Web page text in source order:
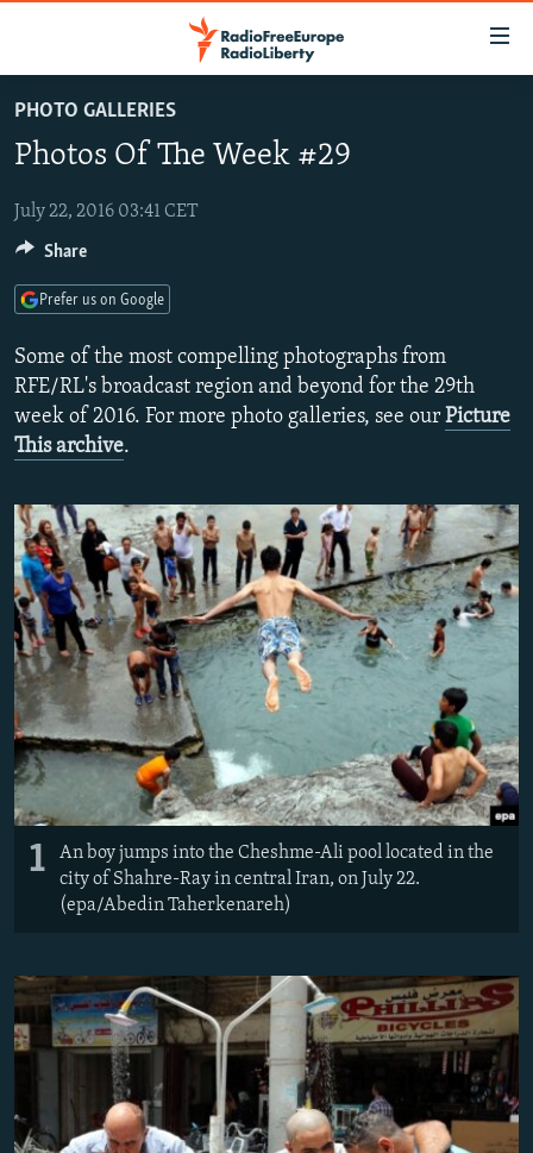
to
main
Skip
to
Navigation
to
Search
RUSSIA PROGRAMMING
RADIO SVOBODA
CURRENT TIME
RADIO AZATLIQ
MARSHO RADIO
IRAN
CENTRAL ASIA
KAZAKHSTAN
KYRGYZSTAN
TAJIKISTAN
TURKMENISTAN
SOUTH ASIA
AFGHANISTAN
PAKISTAN
CAUCASUS
ARMENIA
AZERBAIJAN
CENTRAL/SE EUROPE
BOSNIA
MOLDOVA
SERBIA
EAST EUROPE
UKRAINE
INVESTIGATIONS
RFE/RL INVESTIGATES
SCHEMES
SYSTEMA
NEWSLETTERS
WIDER EUROPE BY RIKARD JOZWIAK
THE RUNDOWN
PODCASTS
MAJLIS
SHARE TIPS SECURELY
BYPASS BLOCKING
ABOUT RFE/RL
CONTACT US
Subscribe
FOLLOW US
All RFE/RL sites
PHOTO GALLERIES
Photos Of The Week #29
July 22, 2016 03:41 CET
Some of the most compelling photographs from
RFE/RL's broadcast region and beyond for the 29th
week of 2016. For more photo galleries, see our Picture
This archive.
1
An boy jumps into the Cheshme-Ali pool located in the
city of Shahre-Ray in central Iran, on July 22.
(epa/Abedin Taherkenareh)
Share
Prefer us on Google